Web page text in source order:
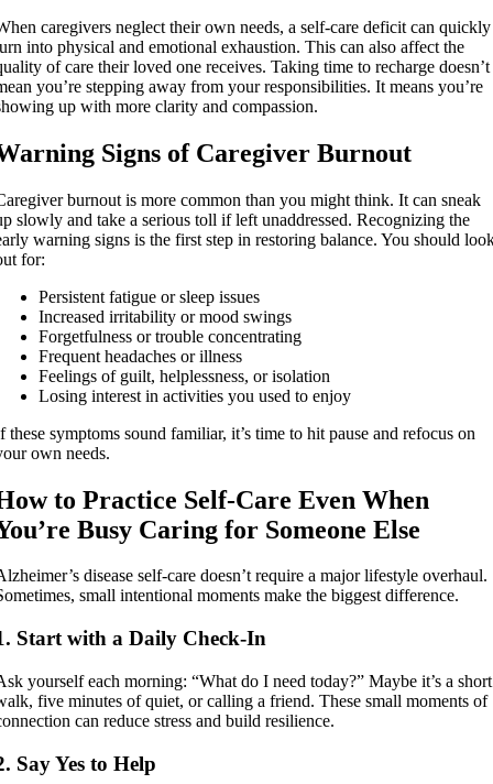
caregivers neglect their own needs, a self-care deficit can quickly
into physical and emotional exhaustion. This can also affect the
of care their loved one receives. Taking time to recharge doesn’t
you’re stepping away from your responsibilities. It means you’re
up with more clarity and compassion.
Signs of Caregiver Burnout
burnout is more common than you might think. It can sneak
slowly and take a serious toll if left unaddressed. Recognizing the
warning signs is the first step in restoring balance. You should
for:
Persistent fatigue or sleep issues
Increased irritability or mood swings
Forgetfulness or trouble concentrating
Frequent headaches or illness
Feelings of guilt, helplessness, or isolation
Losing interest in activities you used to enjoy
these symptoms sound familiar, it’s time to hit pause and refocus on
own needs.
to Practice Self-Care Even When
Busy Caring for Someone Else
disease self-care doesn’t require a major lifestyle overhaul.
small intentional moments make the biggest difference.
Start with a Daily Check-In
yourself each morning: “What do I need today?” Maybe it’s a short
five minutes of quiet, or calling a friend. These small moments of
can reduce stress and build resilience.
Say Yes to Help